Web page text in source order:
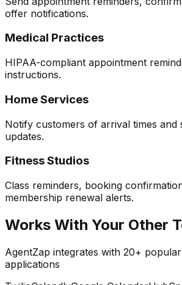
offer notifications.
Medical Practices
HIPAA-compliant appointment
instructions.
Home Services
Notify customers of arrival times and
updates.
Fitness Studios
Class reminders, booking
membership renewal alerts.
Works With Your Other
AgentZap integrates with 20+
applications